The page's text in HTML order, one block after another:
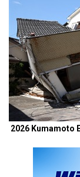
2026 Kumamoto